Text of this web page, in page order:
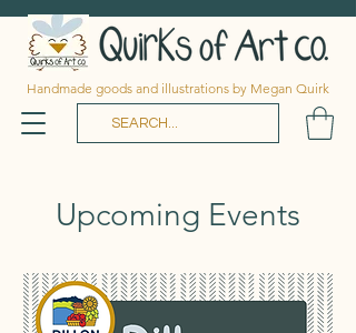
Handmade goods and illustrations by Megan Quirk
Upcoming Events